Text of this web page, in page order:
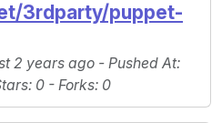
3rdparty/puppet-
2 years ago - Pushed At:
: 0 - Forks: 0